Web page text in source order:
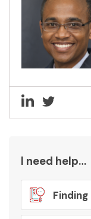
I need help…
Finding